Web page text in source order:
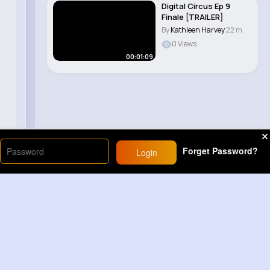
00:01:09
Digital Circus Ep 9
Finale [TRAILER]
ByKathleen Harvey22 m
0 Views
Login Forget Password?